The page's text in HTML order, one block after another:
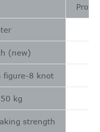
(new)
figure-8 knot
kg
strength